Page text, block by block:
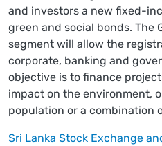
and investors a new fixed-
green and social bonds. The
segment will allow the
corporate, banking and
objective is to finance
impact on the environment,
population or a combination
Sri Lanka Stock Exchange